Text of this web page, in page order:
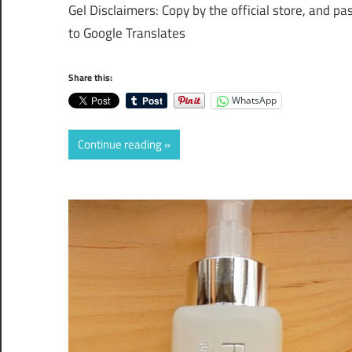
Gel Disclaimers: Copy by the official store, and
to Google Translates
Share this:
WhatsApp
Continue reading